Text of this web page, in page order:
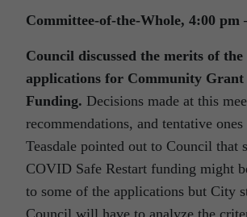
Committee-of-the-Whole, 4:00 pm
Council discussed the merits of
applications for Community Grant
Funding. Decisions made at this
recommendations, and tentative ones
Teasdale pointed out to Council that
COVID Safe Restart funding might
to some of the applications but City